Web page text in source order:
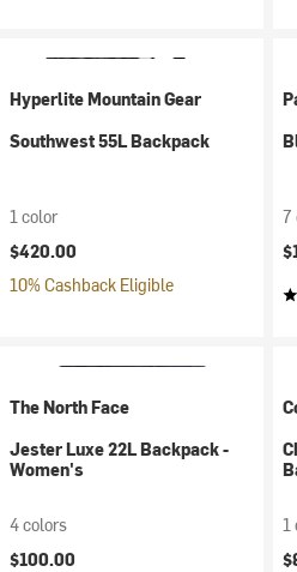
Hyperlite Mountain Gear
Southwest 55L Backpack
1 color
$420.00
10% Cashback Eligible
7
The North Face
Jester Luxe 22L Backpack -
Women's
4 colors
$100.00
1